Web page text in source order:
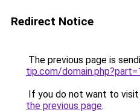
Redirect Notice
The previous page is
tip.com/
If you do not want to
the previous page.